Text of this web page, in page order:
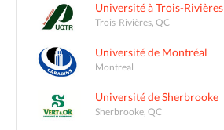
Université à Trois-Rivières
Trois-Rivières, QC
Université de Montréal
Montreal
Université de Sherbrooke
Sherbrooke, QC